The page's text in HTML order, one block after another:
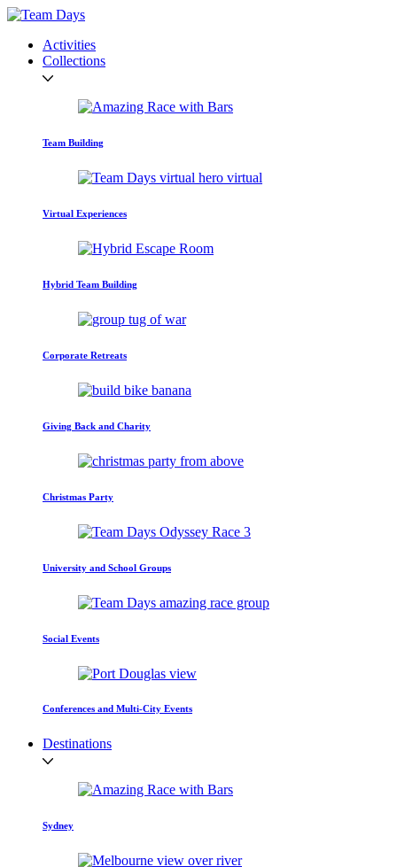
Activities
Collections
Team Building
Virtual Experiences
Hybrid Team Building
Corporate Retreats
Giving Back and Charity
Christmas Party
University and School Groups
Social Events
Conferences and Multi-City Events
Destinations
Sydney